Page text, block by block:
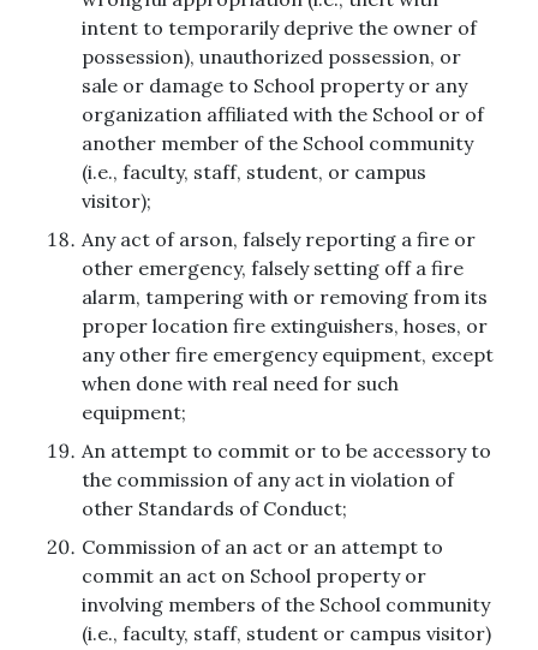
intent to temporarily deprive the owner of
possession), unauthorized possession, or
sale or damage to School property or any
organization affiliated with the School or of
another member of the School community
(i.e., faculty, staff, student, or campus
visitor);
Any act of arson, falsely reporting a fire or
other emergency, falsely setting off a fire
alarm, tampering with or removing from its
proper location fire extinguishers, hoses, or
any other fire emergency equipment, except
when done with real need for such
equipment;
An attempt to commit or to be accessory to
the commission of any act in violation of
other Standards of Conduct;
Commission of an act or an attempt to
commit an act on School property or
involving members of the School community
(i.e., faculty, staff, student or campus visitor)